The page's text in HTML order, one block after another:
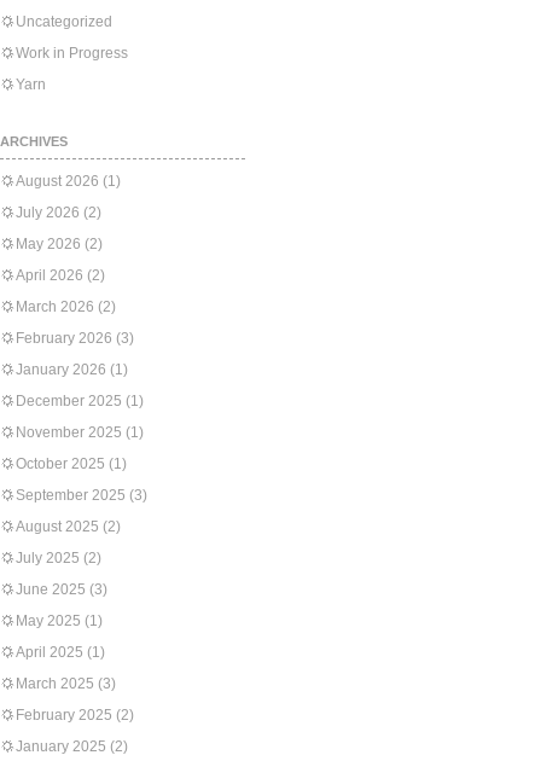
Uncategorized
Work in Progress
Yarn
ARCHIVES
August 2026 (1)
July 2026 (2)
May 2026 (2)
April 2026 (2)
March 2026 (2)
February 2026 (3)
January 2026 (1)
December 2025 (1)
November 2025 (1)
October 2025 (1)
September 2025 (3)
August 2025 (2)
July 2025 (2)
June 2025 (3)
May 2025 (1)
April 2025 (1)
March 2025 (3)
February 2025 (2)
January 2025 (2)